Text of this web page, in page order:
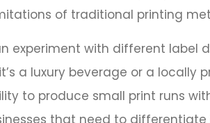
of traditional printing
experiment with different
a luxury beverage or a locally
to produce small print runs
that need to